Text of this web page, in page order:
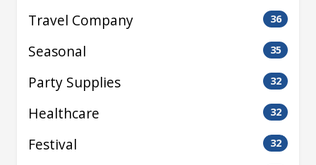
Travel Company 36
Seasonal 35
Party Supplies 32
Healthcare 32
Festival 32